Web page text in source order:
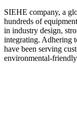
SIEHE company, a
hundreds of
in industry design,
integrating. Adhering
have been serving
environmental-